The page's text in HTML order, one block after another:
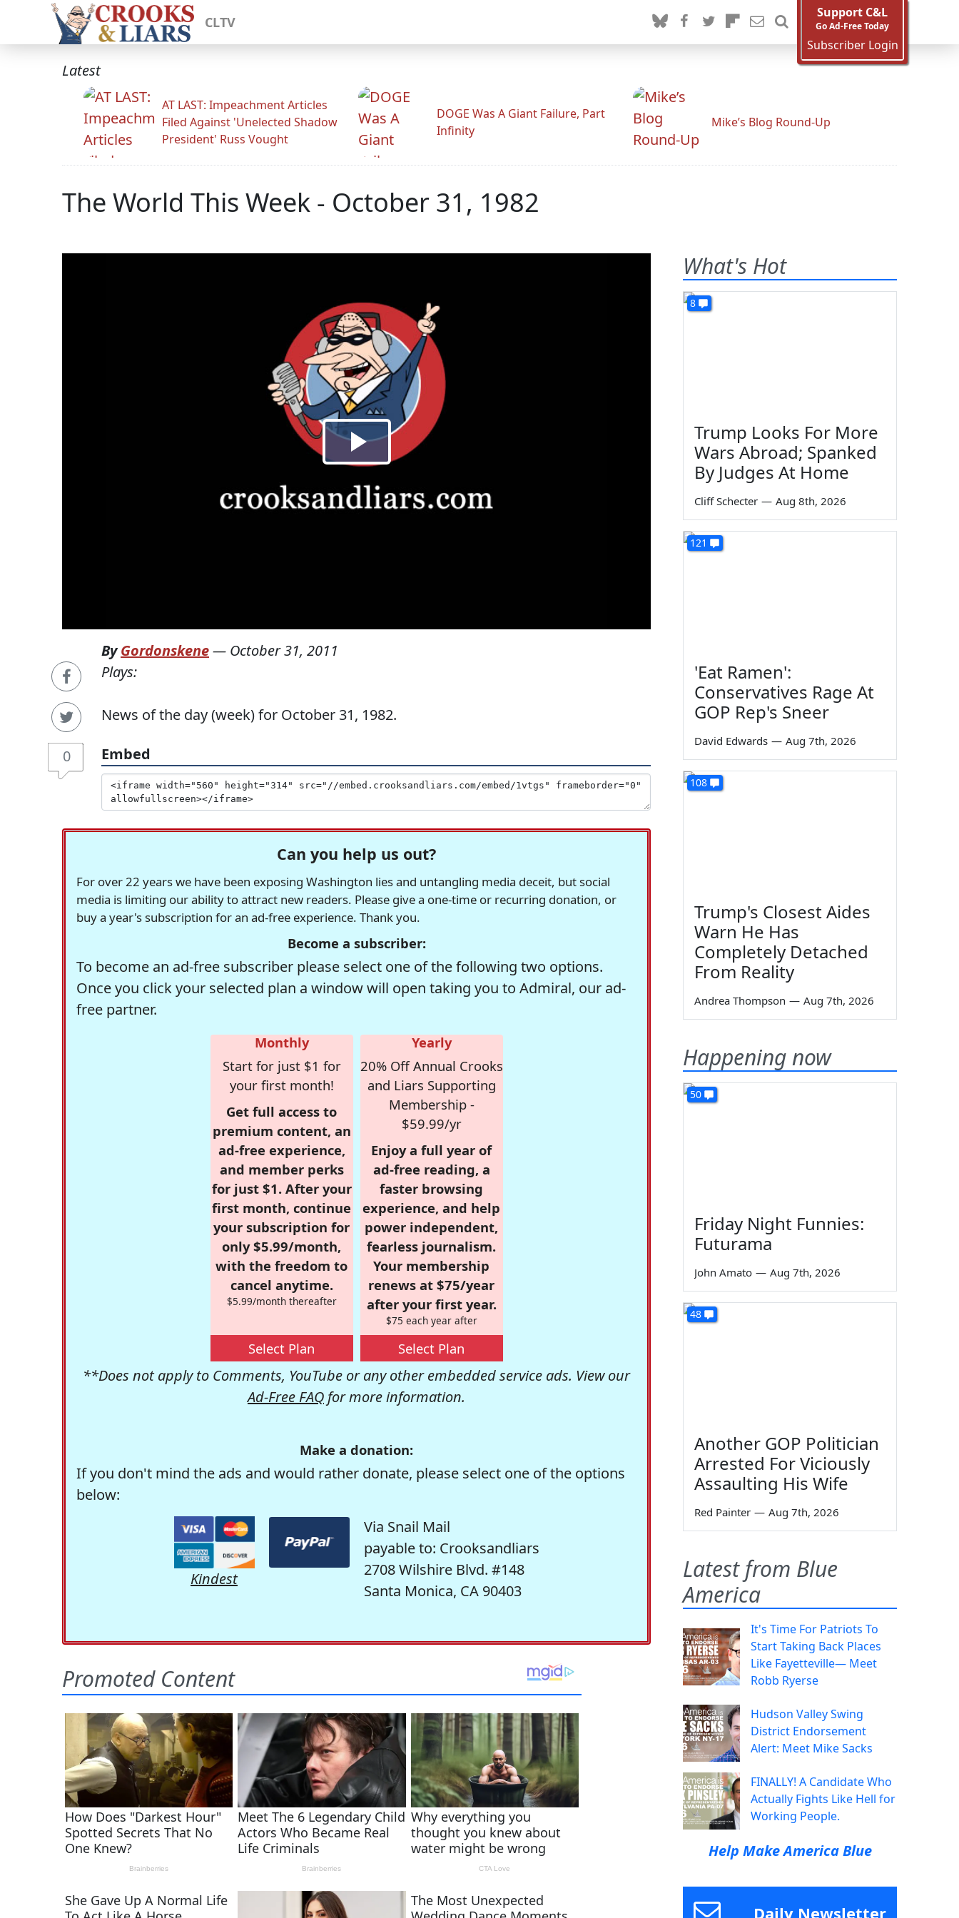
CLTV
Support C&L
Go Ad-Free Today
Subscriber Login
Latest
AT LAST: Impeachment Articles
Filed Against 'Unelected Shadow
President' Russ Vought
DOGE Was A Giant Failure, Part
Infinity
Mike’s Blog Round-Up
The World This Week - October 31, 1982
0
ByGordonskene— October 31, 2011
Plays:
News of the day (week) for October 31, 1982.
Embed
Can you help us out?
For over 22 years we have been exposing Washington lies and untangling media deceit, but social
media is limiting our ability to attract new readers. Please give a one-time or recurring donation, or
buy a year's subscription for an ad-free experience. Thank you.
Become a subscriber:
To become an ad-free subscriber please select one of the following two options.
Once you click your selected plan a window will open taking you to Admiral, our ad-
free partner.
Monthly
Start for just $1 for
your first month!
Get full access to
premium content, an
ad-free experience,
and member perks
for just $1. After your
first month, continue
your subscription for
only $5.99/month,
with the freedom to
cancel anytime.
$5.99/month thereafter
Select Plan
Yearly
20% Off Annual Crooks
and Liars Supporting
Membership -
$59.99/yr
Enjoy a full year of
ad-free reading, a
faster browsing
experience, and help
power independent,
fearless journalism.
Your membership
renews at $75/year
after your first year.
$75 each year after
Select Plan
**Does not apply to Comments, YouTube or any other embedded service ads. View our
Ad-Free FAQ for more information.
Make a donation:
If you don't mind the ads and would rather donate, please select one of the options
below:
Kindest
Via Snail Mail
payable to: Crooksandliars
2708 Wilshire Blvd. #148
Santa Monica, CA 90403
What's Hot
8
Trump Looks For More
Wars Abroad; Spanked
By Judges At Home
Cliff Schecter — Aug 8th, 2026
121
'Eat Ramen':
Conservatives Rage At
GOP Rep's Sneer
David Edwards — Aug 7th, 2026
108
Trump's Closest Aides
Warn He Has
Completely Detached
From Reality
Andrea Thompson — Aug 7th, 2026
Happening now
50
Friday Night Funnies:
Futurama
John Amato — Aug 7th, 2026
48
Another GOP Politician
Arrested For Viciously
Assaulting His Wife
Red Painter — Aug 7th, 2026
Latest from Blue
America
It's Time For Patriots To
Start Taking Back Places
Like Fayetteville— Meet
Robb Ryerse
Hudson Valley Swing
District Endorsement
Alert: Meet Mike Sacks
FINALLY! A Candidate Who
Actually Fights Like Hell for
Working People.
Help Make America Blue
Daily Newsletter